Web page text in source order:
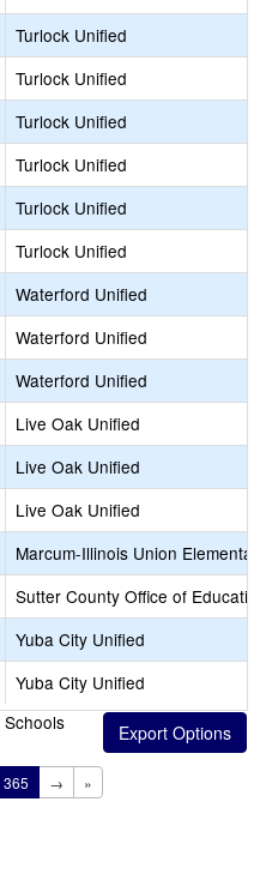
Turlock Unified
Turlock Unified
Turlock Unified
Turlock Unified
Turlock Unified
Turlock Unified
Waterford Unified
Waterford Unified
Waterford Unified
Live Oak Unified
Live Oak Unified
Live Oak Unified
Marcum-Illinois Union Elementary
Sutter County Office of Education
Yuba City Unified
Yuba City Unified
Schools
365 → »